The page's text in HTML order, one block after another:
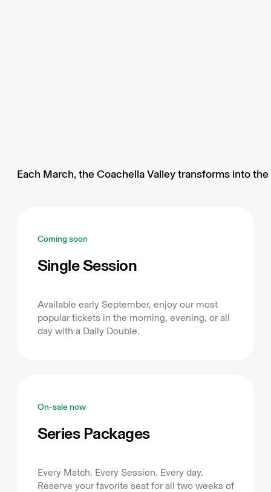
Each March, the Coachella Valley transforms into
Coming soon
Single Session
Available early September, enjoy our most
popular tickets in the morning, evening, or all
day with a Daily Double.
On-sale now
Series Packages
Every Match. Every Session. Every day.
Reserve your favorite seat for all two weeks of